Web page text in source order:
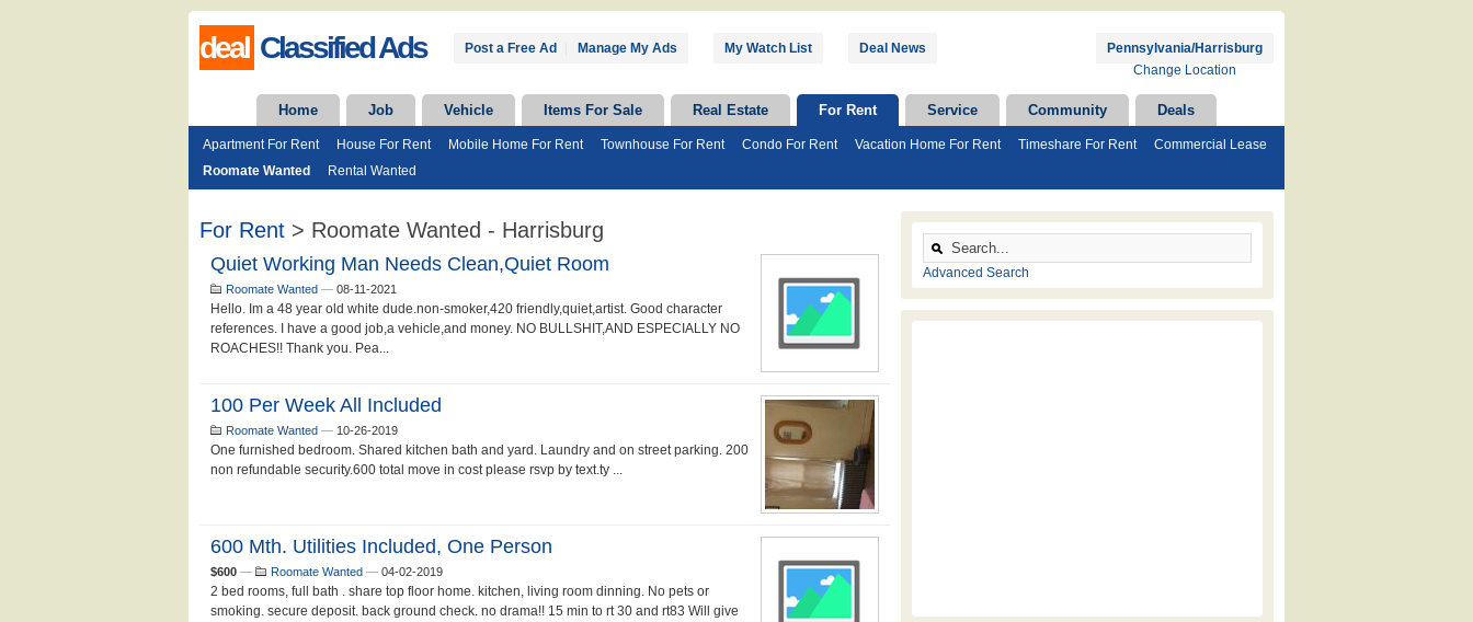
deal Classified Ads Post a Free Ad Manage My Ads My Watch List Deal News
Pennsylvania/Harrisburg
Change Location
Home Job Vehicle Items For Sale Real Estate For Rent Service Community Deals
Apartment For Rent House For Rent Mobile Home For Rent Townhouse For Rent Condo For Rent Vacation Home For Rent Timeshare For Rent
Commercial Lease
Roomate Wanted
Rental Wanted
For Rent > Roomate Wanted - Harrisburg
Quiet Working Man Needs Clean,quiet Room
Roomate Wanted — 08-11-2021
Hello. Im a 48 year old white dude.non-smoker,420 friendly,quiet,artist. Good character
references. I have a good job,a vehicle,and money. NO BULLSHIT,AND ESPECIALLY NO
ROACHES!! Thank you. Pea...
100 Per Week All Included
Roomate Wanted — 10-26-2019
One furnished bedroom. Shared kitchen bath and yard. Laundry and on street parking. 200
non refundable security.600 total move in cost please rsvp by text.ty ...
600 Mth. Utilities Included, One Person
$600 — Roomate Wanted — 04-02-2019
2 bed rooms, full bath . share top floor home. kitchen, living room dinning. No pets or
smoking. secure deposit. back ground check. no drama!! 15 min to rt 30 and rt83 Will give
Advanced Search